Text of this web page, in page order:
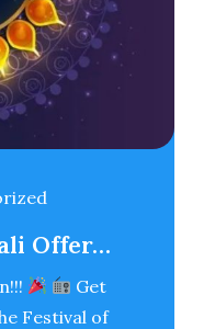
Offer…
Get
Festival of